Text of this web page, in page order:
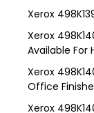
Xerox
Xerox
Available For
Xerox
Office
Xerox